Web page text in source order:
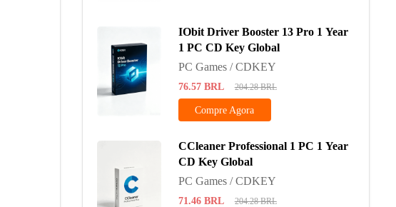
IObit Driver Booster 13 Pro 1 Year
1 PC CD Key Global
PC Games / CDKEY
76.57 BRL 204.28 BRL
Compre Agora
CCleaner Professional 1 PC 1 Year
CD Key Global
PC Games / CDKEY
71.46 BRL 204.28 BRL